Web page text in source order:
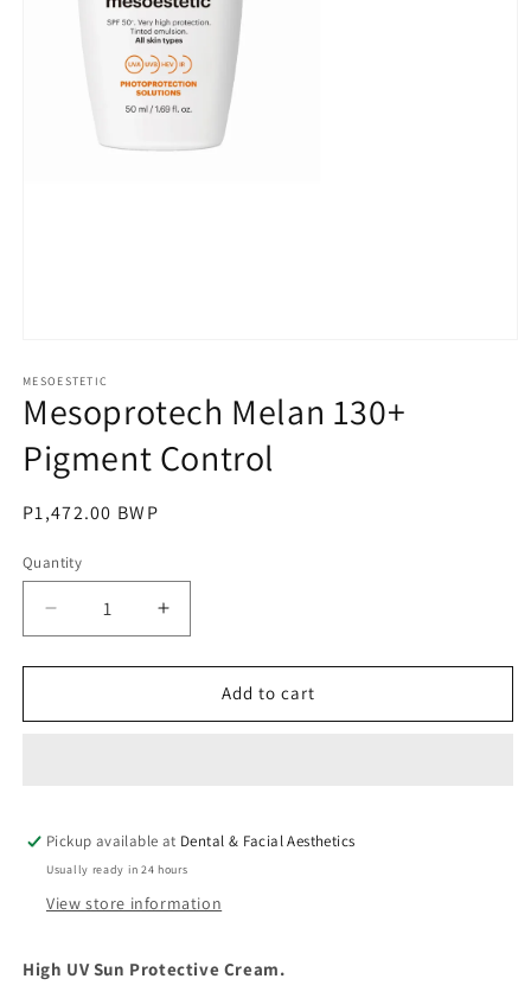
1
in
modal
MESOESTETIC
Mesoprotech Melan 130+
Pigment Control
Regular
P1,472.00 BWP
Quantity
Decrease
quantity
for
Melan
Increase
quantity
for
Mesoprotech
Melan
Add to cart
Pickup available at Dental & Facial Aesthetics
Usually ready in 24 hours
View store information
High UV Sun Protective Cream.